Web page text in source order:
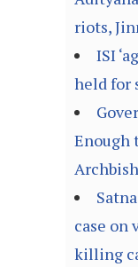
riots,
ISI
held for
Enough
case on
killing